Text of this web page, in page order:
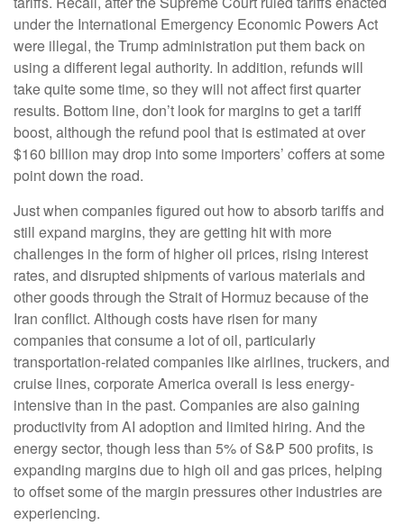
under the International Emergency Economic Powers Act
were illegal, the Trump administration put them back on
using a different legal authority. In addition, refunds will
take quite some time, so they will not affect first quarter
results. Bottom line, don’t look for margins to get a tariff
boost, although the refund pool that is estimated at over
$160 billion may drop into some importers’ coffers at some
point down the road.
Just when companies figured out how to absorb tariffs and
still expand margins, they are getting hit with more
challenges in the form of higher oil prices, rising interest
rates, and disrupted shipments of various materials and
other goods through the Strait of Hormuz because of the
Iran conflict. Although costs have risen for many
companies that consume a lot of oil, particularly
transportation-related companies like airlines, truckers, and
cruise lines, corporate America overall is less energy-
intensive than in the past. Companies are also gaining
productivity from AI adoption and limited hiring. And the
energy sector, though less than 5% of S&P 500 profits, is
expanding margins due to high oil and gas prices, helping
to offset some of the margin pressures other industries are
experiencing.